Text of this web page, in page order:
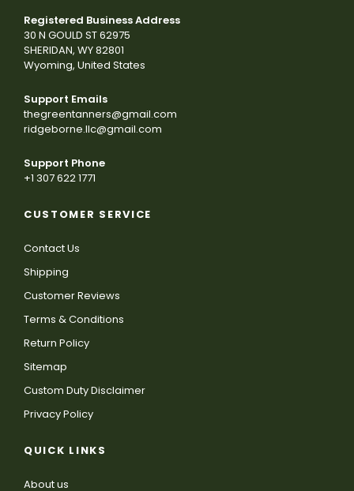
Registered Business Address
30 N GOULD ST 62975
SHERIDAN, WY 82801
Wyoming, United States
Support Emails
thegreentanners@gmail.com
ridgeborne.llc@gmail.com
Support Phone
+1 307 622 1771
CUSTOMER SERVICE
Contact Us
Shipping
Customer Reviews
Terms & Conditions
Return Policy
Sitemap
Custom Duty Disclaimer
Privacy Policy
QUICK LINKS
About us